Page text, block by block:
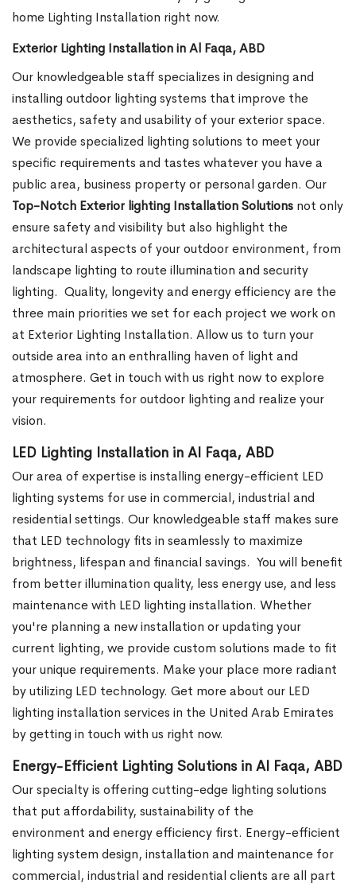
home Lighting Installation right now.
Exterior Lighting Installation in Al Faqa, ABD
Our knowledgeable staff specializes in designing and
installing outdoor lighting systems that improve the
aesthetics, safety and usability of your exterior space.
We provide specialized lighting solutions to meet your
specific requirements and tastes whatever you have a
public area, business property or personal garden. Our
Top-Notch Exterior lighting Installation Solutions not only
ensure safety and visibility but also highlight the
architectural aspects of your outdoor environment, from
landscape lighting to route illumination and security
lighting. Quality, longevity and energy efficiency are the
three main priorities we set for each project we work on
at Exterior Lighting Installation. Allow us to turn your
outside area into an enthralling haven of light and
atmosphere. Get in touch with us right now to explore
your requirements for outdoor lighting and realize your
vision.
LED Lighting Installation in Al Faqa, ABD
Our area of expertise is installing energy-efficient LED
lighting systems for use in commercial, industrial and
residential settings. Our knowledgeable staff makes sure
that LED technology fits in seamlessly to maximize
brightness, lifespan and financial savings. You will benefit
from better illumination quality, less energy use, and less
maintenance with LED lighting installation. Whether
you're planning a new installation or updating your
current lighting, we provide custom solutions made to fit
your unique requirements. Make your place more radiant
by utilizing LED technology. Get more about our LED
lighting installation services in the United Arab Emirates
by getting in touch with us right now.
Energy-Efficient Lighting Solutions in Al Faqa, ABD
Our specialty is offering cutting-edge lighting solutions
that put affordability, sustainability of the
environment and energy efficiency first. Energy-efficient
lighting system design, installation and maintenance for
commercial, industrial and residential clients are all part